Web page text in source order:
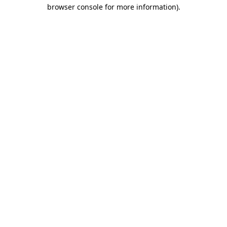
browser console for more information).